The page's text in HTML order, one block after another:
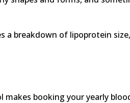
a breakdown of lipoprotein
booking your yearly